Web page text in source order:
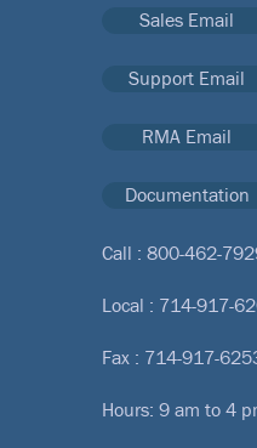
Sales Email
Support Email
RMA Email
Documentation
Call : 800-462-
Local : 714-917-
Fax : 714-917-
Hours: 9 am to 4